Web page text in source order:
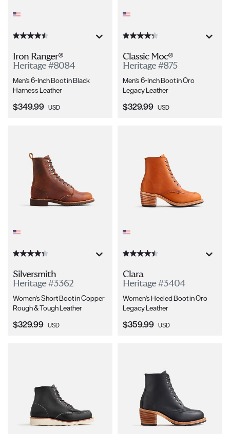
Iron Ranger®
Heritage #8084
Men's 6-Inch Boot in Black
Harness Leather
Current Price:
$349.99 USD
Classic Moc®
Heritage #875
Men's 6-Inch Boot in Oro
Legacy Leather
Current Price:
$329.99 USD
Silversmith
Heritage #3362
Women's Short Boot in Copper
Rough & Tough Leather
Current Price:
$329.99 USD
Clara
Heritage #3404
Women's Heeled Boot in Oro
Legacy Leather
Current Price:
$359.99 USD